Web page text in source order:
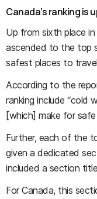
Canada’s ranking is
Up from sixth place in
ascended to the top
safest places to
According to the
ranking include “cold
[which] make for safe
Further, each of the
given a dedicated
included a section
For Canada, this